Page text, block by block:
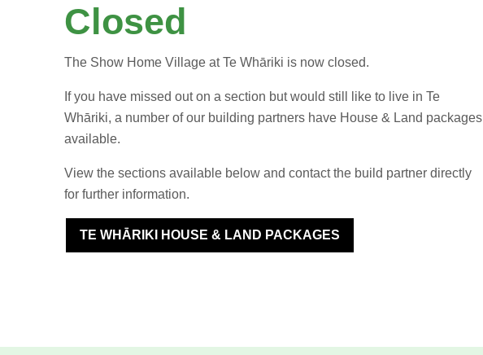
Closed
The Show Home Village at Te Whāriki is now closed.
If you have missed out on a section but would still like to live in Te
Whāriki, a number of our building partners have House & Land packages
available.
View the sections available below and contact the build partner directly
for further information.
TE WHĀRIKI HOUSE & LAND PACKAGES